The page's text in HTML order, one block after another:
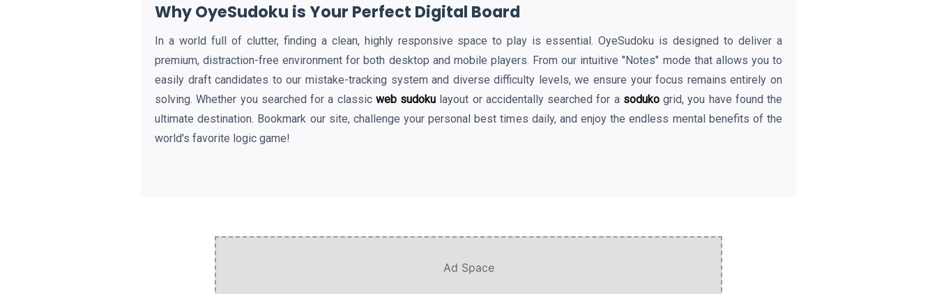
Why OyeSudoku is Your Perfect Digital Board
In a world full of clutter, finding a clean, highly responsive space to play is essential. OyeSudoku is designed to deliver a
premium, distraction-free environment for both desktop and mobile players. From our intuitive "Notes" mode that allows you to
easily draft candidates to our mistake-tracking system and diverse difficulty levels, we ensure your focus remains entirely on
solving. Whether you searched for a classic web sudoku layout or accidentally searched for a sodukogrid, you have found the
ultimate destination. Bookmark our site, challenge your personal best times daily, and enjoy the endless mental benefits of the
world's favorite logic game!
Ad Space